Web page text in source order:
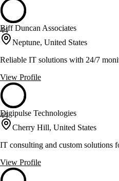
44
Biff Duncan Associates
Neptune, United States
Reliable IT solutions with 24/7
View Profile
44
Digipulse Technologies
Cherry Hill, United States
IT consulting and custom solutions
View Profile